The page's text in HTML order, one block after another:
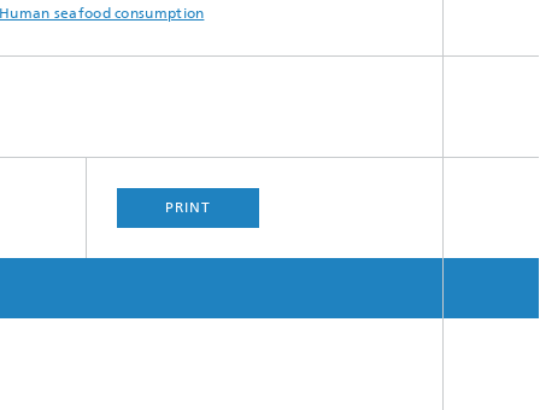
Human seafood consumption
PRINT